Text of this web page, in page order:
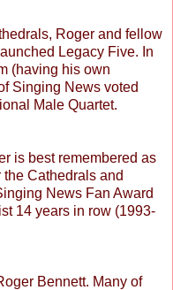
Roger and fellow
Legacy Five. In
(having his own
Singing News voted
Male Quartet.
is best remembered as
Cathedrals and
News Fan Award
14 years in row (1993-
Bennett. Many of